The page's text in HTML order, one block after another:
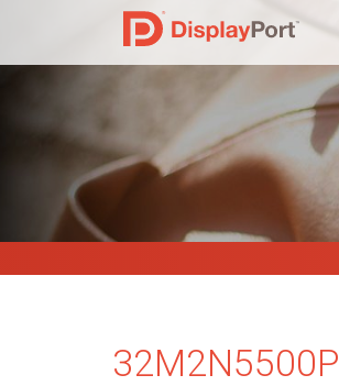
32M2N5500P